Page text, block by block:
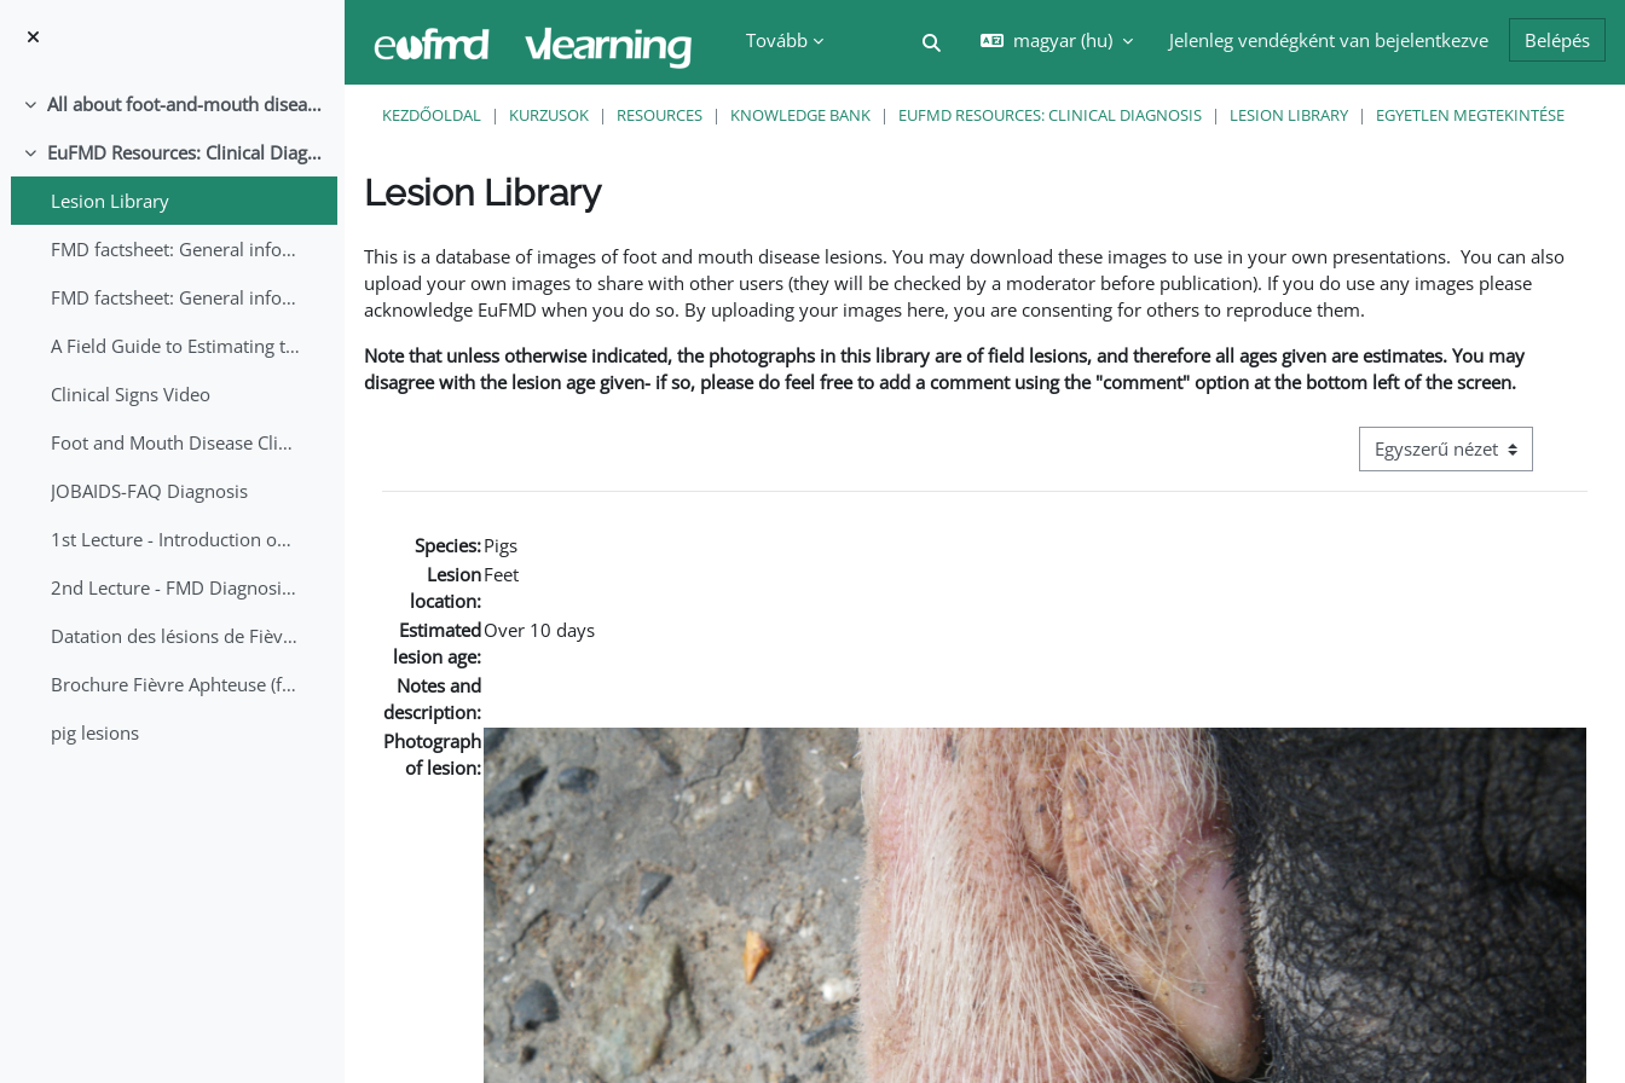
Tovább
Keresési bemeneti adatok váltása
magyar ‎(hu)‎ Jelenleg vendégként van bejelentkezve Belépés
Összeejtés All about foot-and-mouth disease!
Összeejtés
EuFMD Resources: Clinical Diagnosis
Lesion Library
FMD factsheet: General information for producers that veterinary services may adapt English/Francais
FMD factsheet: General information for producers that veterinary services may adapt in English-French-Arabic
A Field Guide to Estimating the Age of Foot and Mouth Disease Lesions
Clinical Signs Video
Foot and Mouth Disease Clinical Examination
JOBAIDS-FAQ Diagnosis
1st Lecture - Introduction on FMD and Lesion Ageing (Arabic)
2nd Lecture - FMD Diagnosis and Sampling
Datation des lésions de Fièvre Aphteuse Guide pratique
Brochure Fièvre Aphteuse (french and arabic)
pig lesions
KEZDŐOLDAL KURZUSOK RESOURCES KNOWLEDGE BANK EUFMD RESOURCES: CLINICAL DIAGNOSIS LESION LIBRARY EGYETLEN MEGTEKINTÉSE
Lesion Library
This is a database of images of foot and mouth disease lesions. You may download these images to use in your own presentations. You can also
upload your own images to share with other users (they will be checked by a moderator before publication). If you do use any images please
acknowledge EuFMD when you do so. By uploading your images here, you are consenting for others to reproduce them.
Note that unless otherwise indicated, the photographs in this library are of field lesions, and therefore all ages given are estimates. You may
disagree with the lesion age given- if so, please do feel free to add a comment using the "comment" option at the bottom left of the screen.
Harmadik szintű navigáció
Species:Pigs
Lesion
location:
Feet
Estimated
lesion age:
Over 10 days
Notes and
description:
Photograph
of lesion: